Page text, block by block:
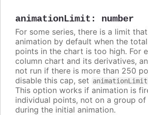
animationLimit : number
For some series, there is a limit
animation by default when the
points in the chart is too high. For
column chart and its derivatives,
not run if there is more than 250
disable this cap, set animationLimit
This option works if animation is
individual points, not on a group
during the initial animation.